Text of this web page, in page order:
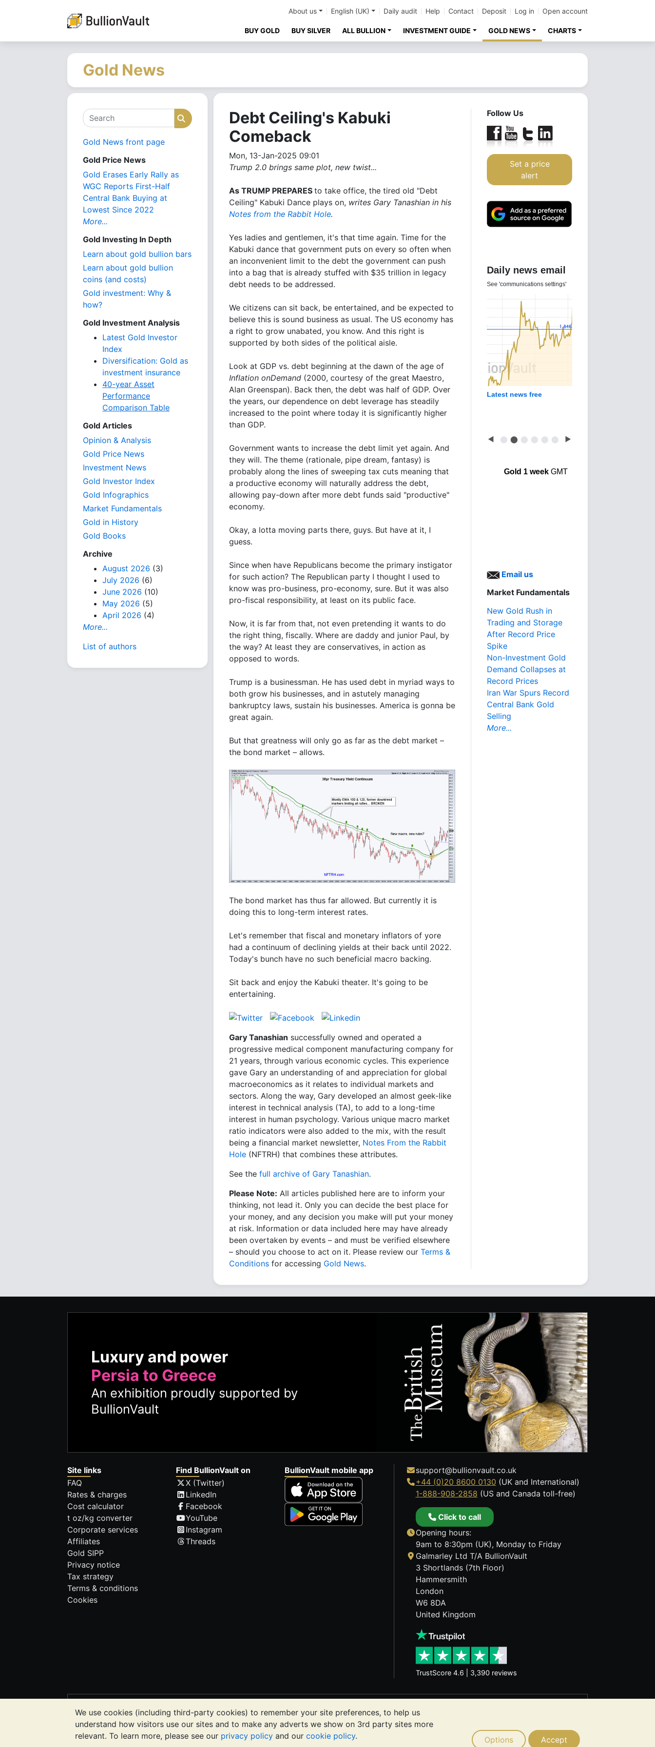
We use cookies (including third-party cookies) to remember your site preferences, to help us
understand how visitors use our sites and to make any adverts we show on 3rd party sites more
relevant. To learn more, please see our privacy policy and our cookie policy. Options Accept
About us English (UK) Daily audit Help Contact Deposit Log in Open account
BUY GOLD BUY SILVER ALL BULLION INVESTMENT GUIDE GOLD NEWS CHARTS
Gold News
Search Search
Gold News front page
Gold Price News
Gold Erases Early Rally as
WGC Reports First-Half
Central Bank Buying at
Lowest Since 2022
More...
Gold Investing In Depth
Learn about gold bullion bars
Learn about gold bullion
coins (and costs)
Gold investment: Why &
how?
Gold Investment Analysis
Latest Gold Investor
Index
Diversification: Gold as
investment insurance
40-year Asset
Performance
Comparison Table
Gold Articles
Opinion & Analysis
Gold Price News
Investment News
Gold Investor Index
Gold Infographics
Market Fundamentals
Gold in History
Gold Books
Archive
August 2026 (3)
July 2026 (6)
June 2026 (10)
May 2026 (5)
April 2026 (4)
More...
List of authors
Debt Ceiling's Kabuki
Comeback
Mon, 13-Jan-2025 09:01
Trump 2.0 brings same plot, new twist...
As TRUMP PREPARES to take office, the tired old "Debt
Ceiling" Kabuki Dance plays on, writes Gary Tanashian in his
Notes from the Rabbit Hole.
Yes ladies and gentlemen, it's that time again. Time for the
Kabuki dance that government puts on every so often when
an inconvenient limit to the debt the government can push
into a bag that is already stuffed with $35 trillion in legacy
debt needs to be addressed.
We citizens can sit back, be entertained, and be expected to
believe this is sound business as usual. The US economy has
a right to grow unabated, you know. And this right is
supported by both sides of the political aisle.
Look at GDP vs. debt beginning at the dawn of the age of
Inflation onDemand (2000, courtesy of the great Maestro,
Alan Greenspan). Back then, the debt was half of GDP. Over
the years, our dependence on debt leverage has steadily
increased to the point where today it is significantly higher
than GDP.
Government wants to increase the debt limit yet again. And
they will. The theme (rationale, pipe dream, fantasy) is
probably along the lines of sweeping tax cuts meaning that
a productive economy will naturally address the debt,
allowing pay-down after more debt funds said "productive"
economy.
Okay, a lotta moving parts there, guys. But have at it, I
guess.
Since when have Republicans become the primary instigator
for such action? The Republican party I thought I used to
know was pro-business, pro-economy, sure. But it was also
pro-fiscal responsibility, at least on its public face.
Now, it is far from that, not even pretending it wants to do
the right thing, fiscally. Where are daddy and junior Paul, by
the way? At least they are conservatives, in action as
opposed to words.
Trump is a businessman. He has used debt in myriad ways to
both grow his businesses, and in astutely managing
bankruptcy laws, sustain his businesses. America is gonna be
great again.
But that greatness will only go as far as the debt market –
the bond market – allows.
The bond market has thus far allowed. But currently it is
doing this to long-term interest rates.
Let's remember that fiscal and monetary inflators of yore
had a continuum of declining yields at their back until 2022.
Today's bunch have no such beneficial macro backing.
Sit back and enjoy the Kabuki theater. It's going to be
entertaining.
Gary Tanashian successfully owned and operated a
progressive medical component manufacturing company for
21 years, through various economic cycles. This experience
gave Gary an understanding of and appreciation for global
macroeconomics as it relates to individual markets and
sectors. Along the way, Gary developed an almost geek-like
interest in technical analysis (TA), to add to a long-time
interest in human psychology. Various unique macro market
ratio indicators were also added to the mix, with the result
being a financial market newsletter, Notes From the Rabbit
Hole (NFTRH) that combines these attributes.
See the full archive of Gary Tanashian.
Please Note: All articles published here are to inform your
thinking, not lead it. Only you can decide the best place for
your money, and any decision you make will put your money
at risk. Information or data included here may have already
been overtaken by events – and must be verified elsewhere
– should you choose to act on it. Please review our Terms &
Conditions for accessing Gold News.
Follow Us
Set a price
alert
Daily news email
See 'communications settings'
Latest news free
◀ ⬤ ⬤ ⬤ ⬤ ⬤ ⬤ ▶
Gold 1 weekGMT
Email us
Market Fundamentals
New Gold Rush in
Trading and Storage
After Record Price
Spike
Non-Investment Gold
Demand Collapses at
Record Prices
Iran War Spurs Record
Central Bank Gold
Selling
More...
Luxury and power
Persia to Greece
An exhibition proudly supported by
BullionVault
Site links
FAQ
Rates & charges
Cost calculator
t oz/kg converter
Corporate services
Affiliates
Gold SIPP
Privacy notice
Tax strategy
Terms & conditions
Cookies
Find BullionVault on
X (Twitter)
LinkedIn
Facebook
YouTube
Instagram
Threads
BullionVault mobile app
support@bullionvault.co.uk
+44 (0)20 8600 0130 (UK and International)
1-888-908-2858 (US and Canada toll-free)
Click to call
Opening hours:
9am to 8:30pm (UK), Monday to Friday
Galmarley Ltd T/A BullionVault
3 Shortlands (7th Floor)
Hammersmith
London
W6 8DA
United Kingdom
TrustScore 4.6 | 3,390 reviews
BullionVault's websites nor in any of its communications constitutes investment advice. You should consider seeking professional advice
to determine if owning bullion is right for you.